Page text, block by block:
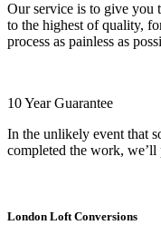
Our service is to give you
to the highest of quality,
process as painless as
10 Year Guarantee
In the unlikely event that
completed the work,
London Loft Conversions